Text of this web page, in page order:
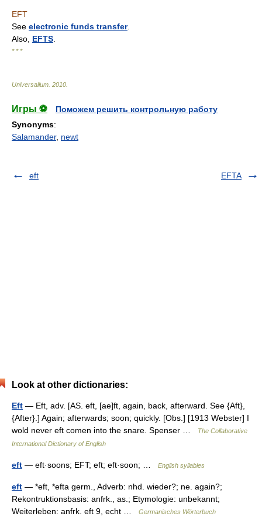
EFT
See electronic funds transfer.
Also, EFTS
* * *
Universalium 2010
Игры ⚽
Поможем решить контрольную работу
Synonyms:
Salamander, newt
eft EFTA
Look at other dictionaries:
Eft — Eft, adv. [AS. eft, [ae]ft, again, back, afterward. See {Aft},
{After}.] Again; afterwards; soon; quickly. [Obs.] [1913 Webster] I
wold never eft comen into the snare. Spenser …
The Collaborative
International Dictionary of English
eft — eft·soons; EFT; eft; eft·soon; … English syllables
eft — *eft, *efta germ., Adverb: nhd. wieder?; ne. again?;
Rekontruktionsbasis: anfrk., as.; Etymologie: unbekannt;
Weiterleben: anfrk. eft 9, echt …
Germanisches Wörterbuch